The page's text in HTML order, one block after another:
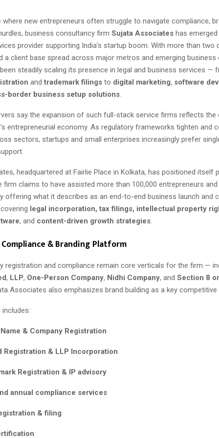
where new entrepreneurs often struggle to navigate compliance,
business consultancy firm Sujata Associates has
provider supporting India’s startup boom. With more than two
a client base spread across major metros and emerging business
steadily scaling its presence in legal and business services —
and trademark filings to digital marketing, software
border business setup solutions.
say the expansion of such full-stack service firms reflects the
entrepreneurial economy. As regulatory frameworks tighten and
sectors, startups and small enterprises increasingly prefer
headquartered at Fairlie Place in Kolkata, has positioned itself
firm claims to have assisted more than 100,000 entrepreneurs
offering what it describes as an end-to-end business launch and
legal incorporation, tax filings, intellectual property
, and content-driven growth strategies.
& Branding Platform
registration and compliance remain core verticals for the firm —
, LLP, One-Person Company, Nidhi Company, and Section 8
Associates also emphasizes brand building as a key competitive
& Company Registration
Registration & LLP Incorporation
Registration & IP advisory
annual compliance services
& filing